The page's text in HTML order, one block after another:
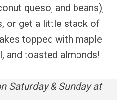
queso, and beans),
or get a little stack of
topped with maple
and toasted almonds!
Saturday & Sunday at